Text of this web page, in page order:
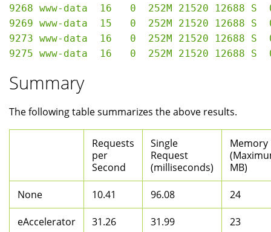
9268 www-data  16   0  252M 21520
9269 www-data  15   0  252M 21520
9273 www-data  16   0  252M 21520
Summary
The following table summarizes the above results.
Requests
per
Second
Single
Request
(milliseconds)
Memory
MB)
None 10.41 96.08 24
eAccelerator 31.26 31.99 23